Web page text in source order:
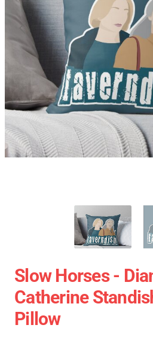
Slow Horses -
Catherine
Pillow